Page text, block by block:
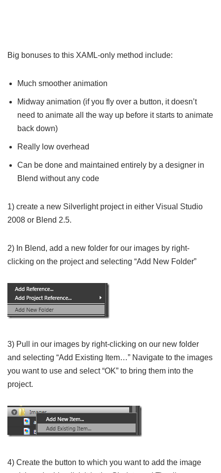
Big bonuses to this XAML-only method include:
Much smoother animation
Midway animation (if you fly over a button, it doesn’t
need to animate all the way up before it starts to animate
back down)
Really low overhead
Can be done and maintained entirely by a designer in
Blend without any code
1) create a new Silverlight project in either Visual Studio
2008 or Blend 2.5.
2) In Blend, add a new folder for our images by right-
clicking on the project and selecting “Add New Folder”
3) Pull in our images by right-clicking on our new folder
and selecting “Add Existing Item…” Navigate to the images
you want to use and select “OK” to bring them into the
project.
4) Create the button to which you want to add the image